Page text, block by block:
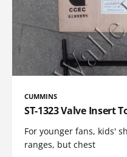
CUMMINS
ST-1323 Valve Insert
For younger fans, kids'
ranges, but chest